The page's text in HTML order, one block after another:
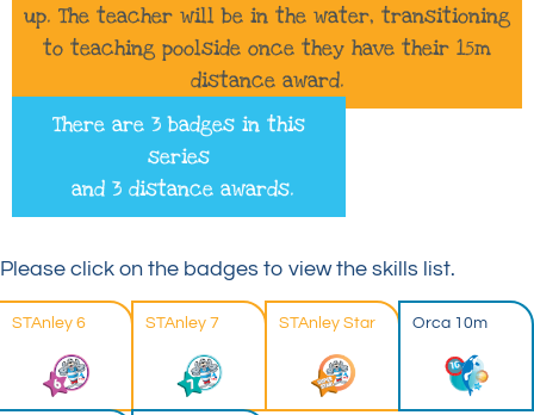
up. The teacher will be in the water, transitioning
to teaching poolside once they have their 15m
distance award.
There are 3 badges in this
series
and 3 distance awards.
Please click on the badges to view the skills list.
STAnley 6 STAnley 7 STAnley Star Orca 10m